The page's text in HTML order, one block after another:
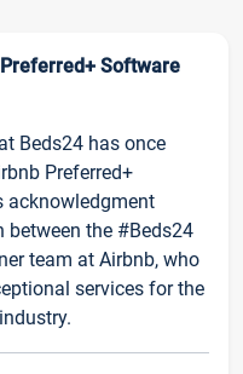
Software
Beds24 has once
Preferred+
acknowledgment
between the #Beds24
team at Airbnb, who
services for the